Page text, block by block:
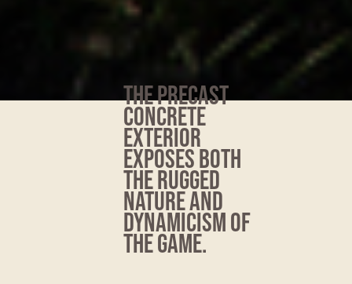
THE PRECAST
CONCRETE
EXTERIOR
EXPOSES BOTH
THE RUGGED
NATURE AND
DYNAMICISM OF
THE GAME.